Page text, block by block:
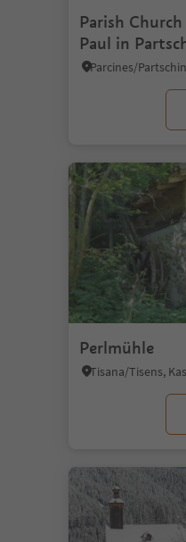
Parish
Paul in
Perlmühle